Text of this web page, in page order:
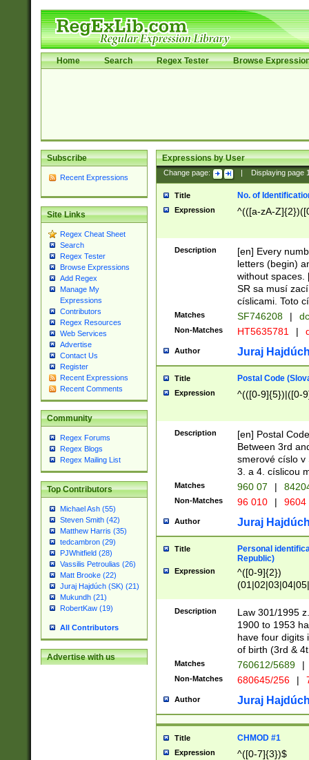
Home Search Regex Tester Browse
Subscribe
Recent Expressions
Site Links
Regex Cheat Sheet
Search
Regex Tester
Browse Expressions
Add Regex
Manage My
Expressions
Contributors
Regex Resources
Web Services
Advertise
Contact Us
Register
Recent Expressions
Recent Comments
Community
Regex Forums
Regex Blogs
Regex Mailing List
Top Contributors
Michael Ash (55)
Steven Smith (42)
Matthew Harris (35)
tedcambron (29)
PJWhitfield (28)
Vassilis Petroulias (26)
Matt Brooke (22)
Juraj Hajdúch (SK) (21)
Mukundh (21)
RobertKaw (19)
All Contributors
Advertise with us
Expressions by User
Change page: Displaying page
Title No. of
Expression ^(([a-zA-
Description
[en] Every
letters (begin)
without spaces.
SR sa musí
císlicami. Toto
Matches SF746208 |
Non-Matches HT5635781 |
Author Juraj
Title Postal Code
Expression ^(([0-9]{5})|([0-
Description
[en] Postal
Between 3rd
smerové císlo v
3. a 4. císlicou
Matches 960 07 |
Non-Matches 96 010 | 9604
Author Juraj
Title
Personal
Republic)
Expression
^([0-9]{2})
1]{1}))/([0-
Description
Law 301/1995
1900 to 1953
have four digits
of birth (3rd &
Matches 760612/5689 |
Non-Matches 680645/256 |
Author Juraj
Title CHMOD #1
Expression ^([0-7]{3})$